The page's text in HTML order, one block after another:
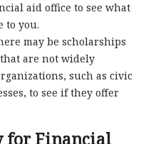
aid office to see what
to you.
may be scholarships
are not widely
such as civic
to see if they offer
for Financial